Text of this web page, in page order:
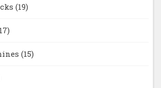
(19)
(15)